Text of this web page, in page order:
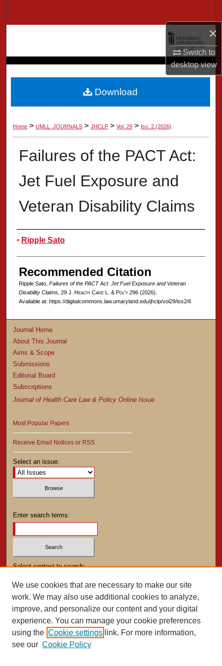
×
Switch to
desktopview
About
Digital Commons Network™
Home > UMLL_JOURNALS > JHCLP > Vol. 29 > Iss. 2 (2026)
Failures of the PACT Act:
Jet Fuel Exposure and
Veteran Disability Claims
Authors
Ripple Sato
Recommended Citation
Ripple Sato, Failures of the PACT Act: Jet Fuel Exposure and Veteran
Disability Claims, 29 J. HealthCareL. & Pol'y296 (2026).
Available at: https://digitalcommons.law.umaryland.edu/jhclp/vol29/iss2/6
Download
Journal Home
About This Journal
Aims & Scope
Submissions
Editorial Board
Subscriptions
Journal of Health Care Law & Policy Online Issue
Most Popular Papers
Receive Email Notices or RSS
Select an issue:
Enter search terms:
Select context to search:
Advanced Search
We use cookies that are necessary to make our site
work. We may also use additional cookies to analyze,
improve, and personalize our content and your digital
experience. You can manage your cookie preferences
using the Cookie settings link. For more information,
see our Cookie Policy